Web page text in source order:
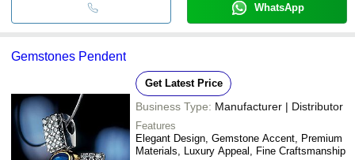
WhatsApp
Gemstones Pendent
Get Latest Price
Business Type: Manufacturer | Distributor
Features
Elegant Design, Gemstone Accent, Premium
Materials, Luxury Appeal, Fine Craftsmanship